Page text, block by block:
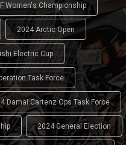
Women's Championship
2024 Arctic Open
Electric Cup
Task Force
Damai Cartenz Ops Task Force
2024 General Election